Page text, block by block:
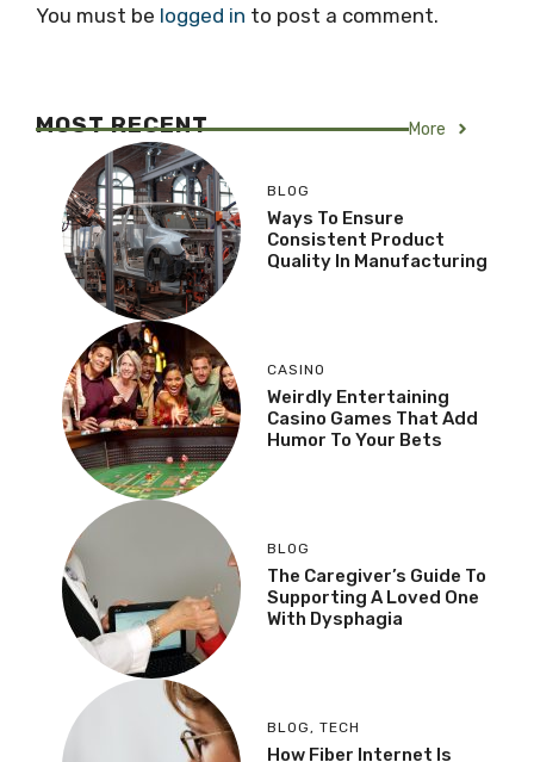
You must be logged in to post a comment.
MOST RECENT More
BLOG
Ways To Ensure
Consistent Product
Quality In Manufacturing
CASINO
Weirdly Entertaining
Casino Games That Add
Humor To Your Bets
BLOG
The Caregiver’s Guide To
Supporting A Loved One
With Dysphagia
BLOG, TECH
How Fiber Internet Is